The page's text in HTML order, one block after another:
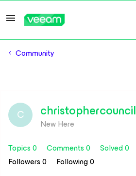
Community
C christophercouncil
New Here
Topics 0
Comments 0 Solved 0
Followers0 Following0